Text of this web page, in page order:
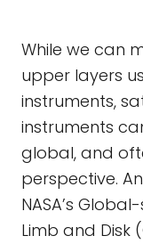
While we can
upper layers
instruments,
instruments
global, and
perspective.
NASA’s
Limb and Disk